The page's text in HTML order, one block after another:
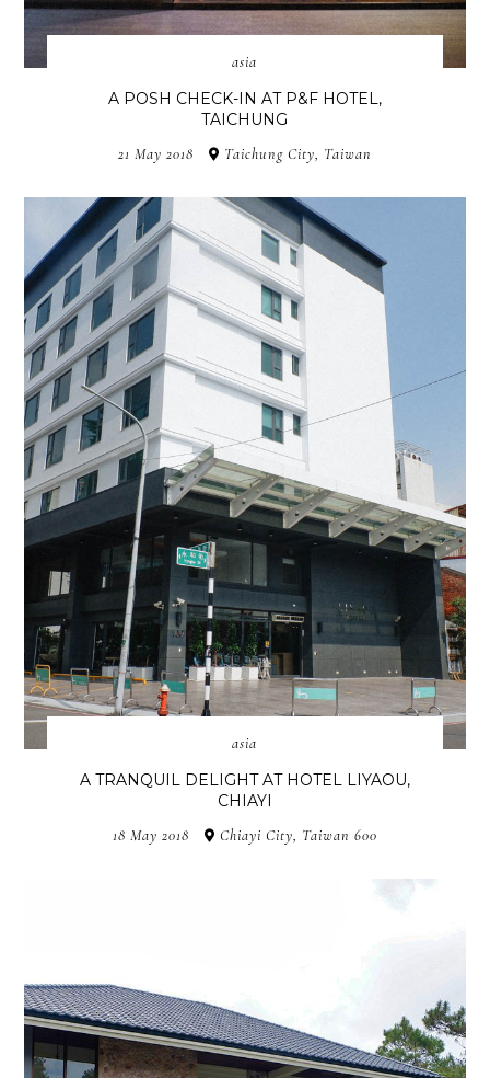
asia
A POSH CHECK-IN AT P&F HOTEL,
TAICHUNG
21 May 2018 Taichung City, Taiwan
asia
A TRANQUIL DELIGHT AT HOTEL LIYAOU,
CHIAYI
18 May 2018 Chiayi City, Taiwan 600